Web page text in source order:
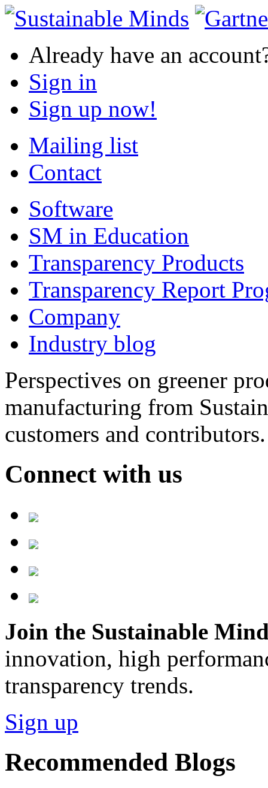
Already have an
Sign in
Sign up now!
Mailing list
Contact
Software
SM in Education
Transparency Products
Transparency Report
Company
Industry blog
Perspectives on greener
manufacturing from
customers and contributors.
Connect with us
Join the Sustainable
innovation, high
transparency trends.
Sign up
Recommended Blogs